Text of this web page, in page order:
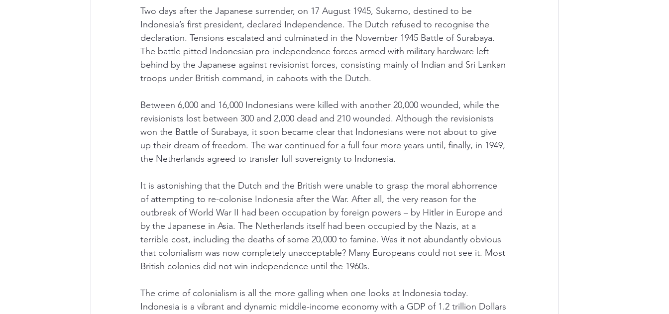
Two days after the Japanese surrender, on 17 August 1945, Sukarno, destined to be
Indonesia’s first president, declared Independence. The Dutch refused to recognise the
declaration. Tensions escalated and culminated in the November 1945 Battle of Surabaya.
The battle pitted Indonesian pro-independence forces armed with military hardware left
behind by the Japanese against revisionist forces, consisting mainly of Indian and Sri Lankan
troops under British command, in cahoots with the Dutch.
Between 6,000 and 16,000 Indonesians were killed with another 20,000 wounded, while the
revisionists lost between 300 and 2,000 dead and 210 wounded. Although the revisionists
won the Battle of Surabaya, it soon became clear that Indonesians were not about to give
up their dream of freedom. The war continued for a full four more years until, finally, in 1949,
the Netherlands agreed to transfer full sovereignty to Indonesia.
It is astonishing that the Dutch and the British were unable to grasp the moral abhorrence
of attempting to re-colonise Indonesia after the War. After all, the very reason for the
outbreak of World War II had been occupation by foreign powers – by Hitler in Europe and
by the Japanese in Asia. The Netherlands itself had been occupied by the Nazis, at a
terrible cost, including the deaths of some 20,000 to famine. Was it not abundantly obvious
that colonialism was now completely unacceptable? Many Europeans could not see it. Most
British colonies did not win independence until the 1960s.
The crime of colonialism is all the more galling when one looks at Indonesia today.
Indonesia is a vibrant and dynamic middle-income economy with a GDP of 1.2 trillion Dollars